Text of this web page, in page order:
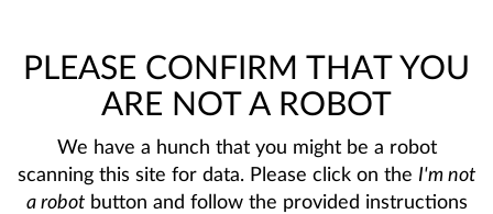
PLEASE CONFIRM THAT YOU
ARE NOT A ROBOT
We have a hunch that you might be a robot
scanning this site for data. Please click on the I'm not
a robotbutton and follow the provided instructions